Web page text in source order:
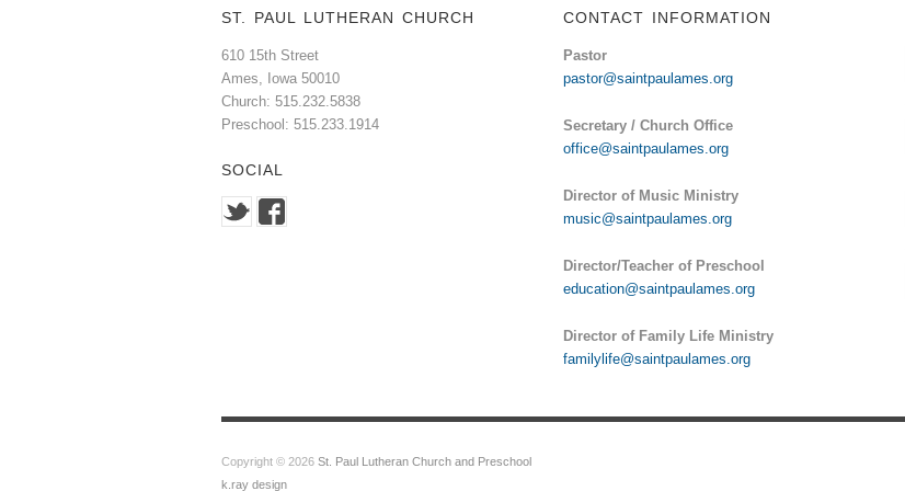
ST. PAUL LUTHERAN CHURCH
610 15th Street
Ames, Iowa 50010
Church: 515.232.5838
Preschool: 515.233.1914
SOCIAL
CONTACT INFORMATION
Pastor
pastor@saintpaulames.org
Secretary / Church Office
office@saintpaulames.org
Director of Music Ministry
music@saintpaulames.org
Director/Teacher of Preschool
education@saintpaulames.org
Director of Family Life Ministry
familylife@saintpaulames.org
Copyright © 2026 St. Paul Lutheran Church and Preschool
k.ray design